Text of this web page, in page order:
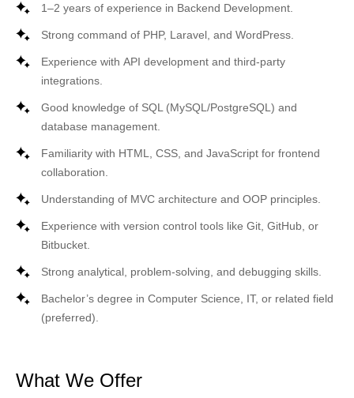
1–2 years of experience in Backend Development
Strong command of PHP, Laravel, and WordPress
Experience with API development and third-party
integrations.
Good knowledge of SQL (MySQL/PostgreSQL) and
database management.
Familiarity with HTML, CSS, and JavaScript for frontend
collaboration.
Understanding of MVC architecture and OOP principles
Experience with version control tools like Git, GitHub, or
Bitbucket
Strong analytical, problem-solving, and debugging skills.
Bachelor’s degree in Computer Science, IT, or related field
(preferred).
What We Offer